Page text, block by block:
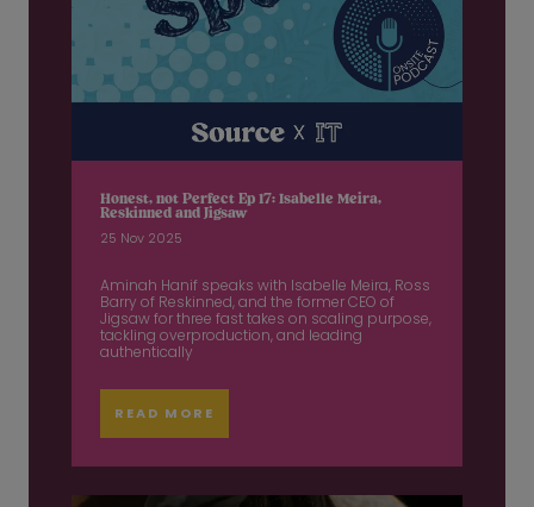
Honest, not Perfect Ep 17: Isabelle Meira,
Reskinned and Jigsaw
25 Nov 2025
Aminah Hanif speaks with Isabelle Meira, Ross
Barry of Reskinned, and the former CEO of
Jigsaw for three fast takes on scaling purpose,
tackling overproduction, and leading
authentically
READ MORE